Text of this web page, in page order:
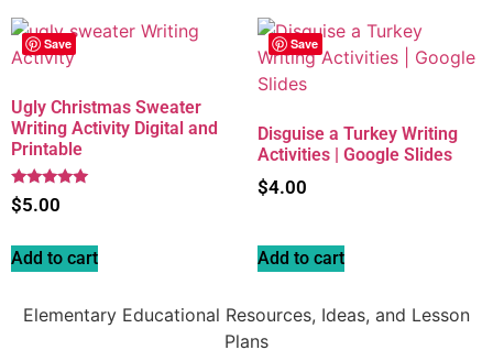
Save
Ugly Christmas Sweater
Writing Activity Digital and
Printable
Rated
5.00
$5.00
Add to cart
Save
Disguise a Turkey Writing
Activities | Google Slides
$4.00
Add to cart
Elementary Educational Resources, Ideas, and Lesson
Plans